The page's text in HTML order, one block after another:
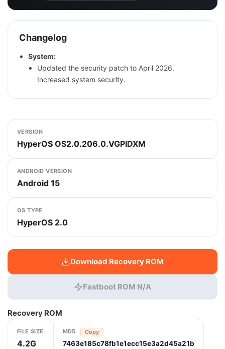
Changelog
System:
Updated the security patch to April 2026.
Increased system security.
VERSION
HyperOS OS2.0.206.0.VGPIDXM
ANDROID VERSION
Android 15
OS TYPE
HyperOS 2.0
Download Recovery ROM
Fastboot ROM N/A
Recovery ROM
FILE SIZE
4.2G
MD5 Copy
7463e185c78fb1e1ecc15e3a2d45a21b